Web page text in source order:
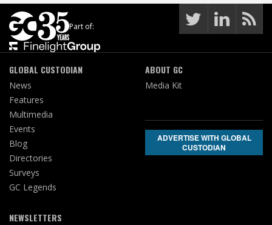
Part of:
GLOBAL CUSTODIAN
News
Features
Multimedia
Events
Blog
Directories
Surveys
GC Legends
NEWSLETTERS
ABOUT GC
Media Kit
ADVERTISE WITH GLOBAL
CUSTODIAN